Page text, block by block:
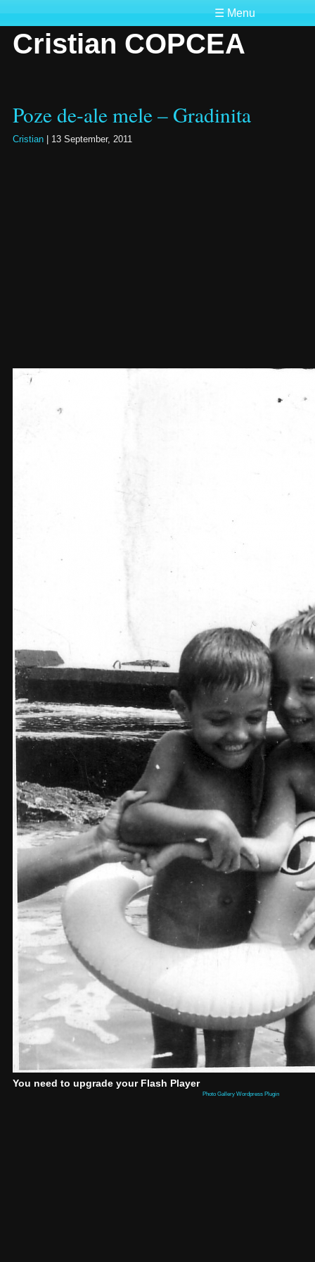
☰ Menu
Cristian COPCEA
Poze de-ale mele – Gradinita
Cristian 13 September, 2011
You need to upgrade your Flash Player
Photo Gallery Wordpress Plugin